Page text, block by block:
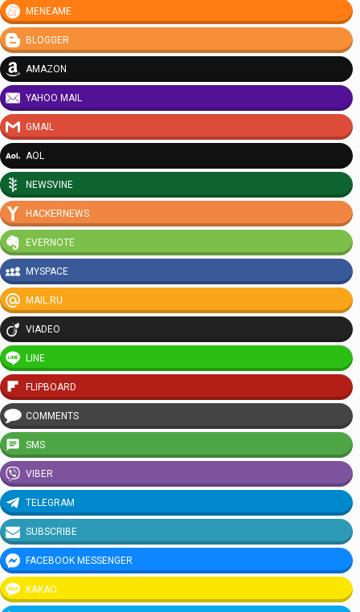
MENEAME
BLOGGER
AMAZON
YAHOO MAIL
GMAIL
AOL
NEWSVINE
HACKERNEWS
EVERNOTE
MYSPACE
MAIL.RU
VIADEO
LINE
FLIPBOARD
COMMENTS
SMS
VIBER
TELEGRAM
SUBSCRIBE
FACEBOOK MESSENGER
KAKAO